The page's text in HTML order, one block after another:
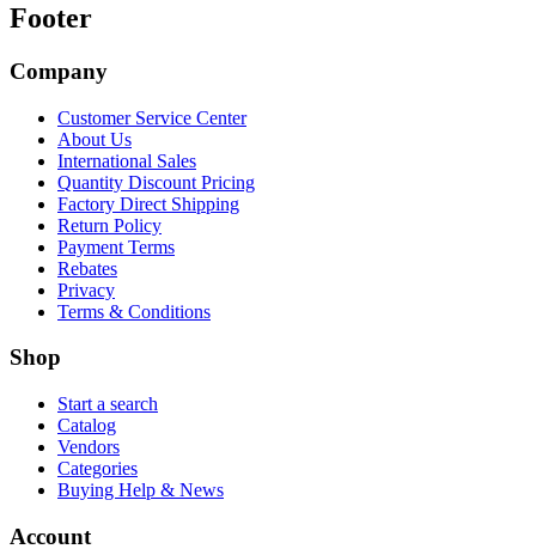
Footer
Company
Customer Service Center
About Us
International Sales
Quantity Discount Pricing
Factory Direct Shipping
Return Policy
Payment Terms
Rebates
Privacy
Terms & Conditions
Shop
Start a search
Catalog
Vendors
Categories
Buying Help & News
Account